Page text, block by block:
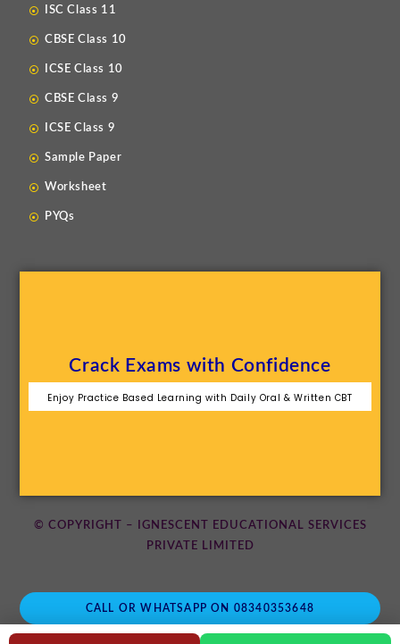
ISC Class 11
CBSE Class 10
ICSE Class 10
CBSE Class 9
ICSE Class 9
Sample Paper
Worksheet
PYQs
Crack Exams with Confidence
Enjoy Practice Based Learning with Daily Oral & Written CBT
© COPYRIGHT – IGNESCENT EDUCATIONAL SERVICES
PRIVATE LIMITED
CALL OR WHATSAPP ON 08340353648